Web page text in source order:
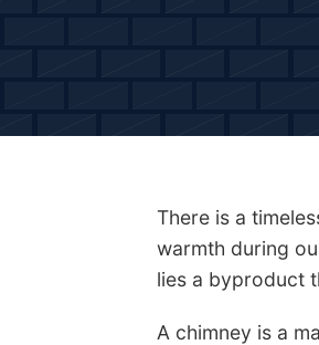
There is a
warmth during
lies a byproduct
A chimney is a